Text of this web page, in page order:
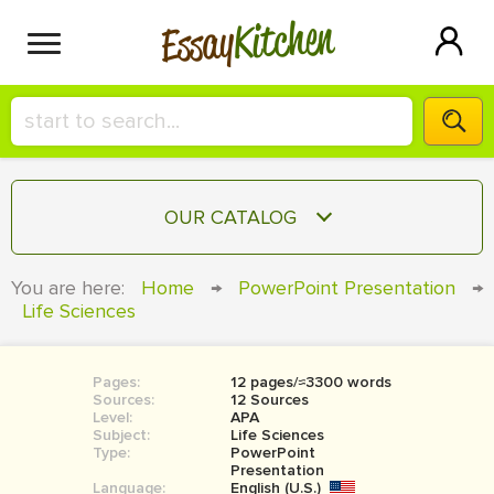
EssayKitchen
HIRE A+ WRITER!
СONTACT US
SIGN IN
OUR CATALOG
COURSEWORK
BOOK REPORT
BOOK REVIEW
You are here: Home → PowerPoint Presentation
→
Life Sciences
Pages:
12 pages/≈3300 words
Sources:
12 Sources
Level:
APA
Subject:
Life Sciences
Type:
PowerPoint
Presentation
Language:
English (U.S.)